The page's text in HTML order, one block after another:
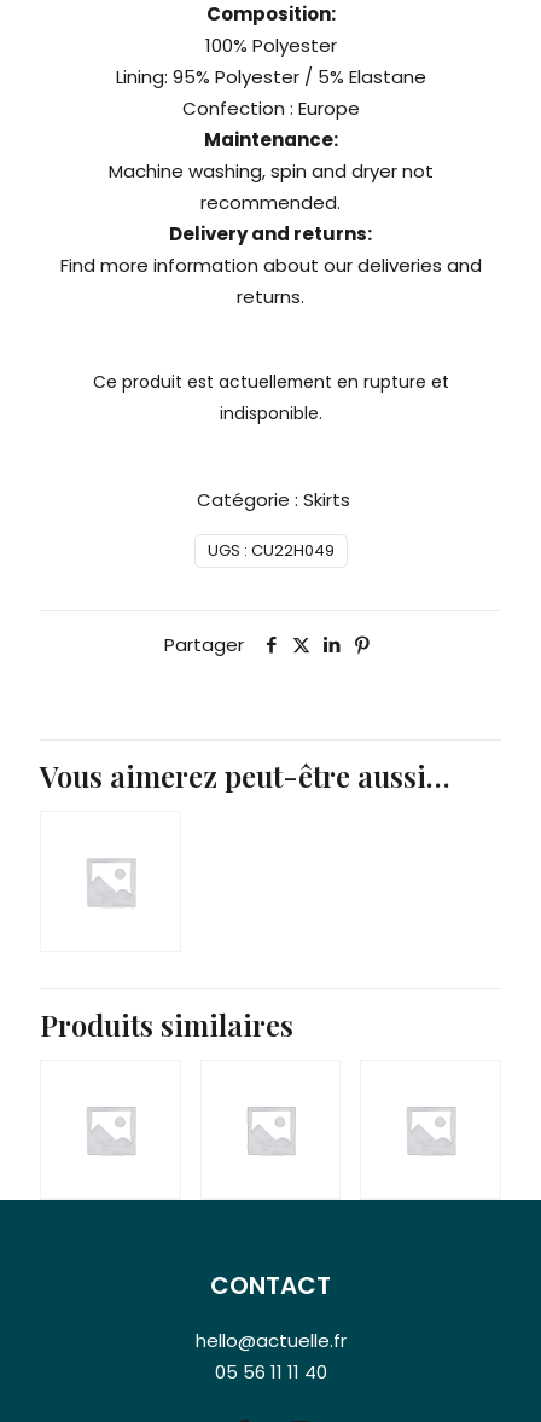
Composition:
100% Polyester
Lining: 95% Polyester / 5% Elastane
Confection : Europe
Maintenance:
Machine washing, spin and dryer not
recommended.
Delivery and returns:
Find more information about ourdeliveries and
returns.
Ce produit est actuellement en rupture et
indisponible.
UGS : CU22H049
Catégorie : Skirts
Partager
Vous aimerez peut-être aussi…
Produits similaires
CONTACT
hello@actuelle.fr
05 56 11 11 40